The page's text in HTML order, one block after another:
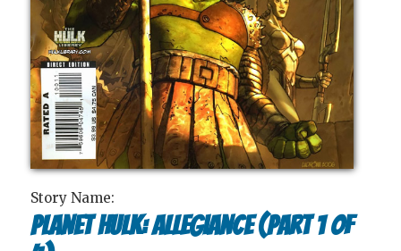
Story Name:
Planet Hulk: Allegiance (Part 1 of